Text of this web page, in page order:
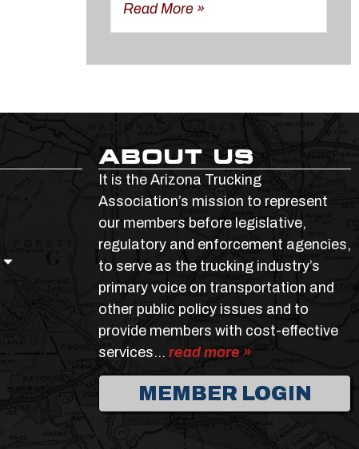
Read More »
ABOUT US
It is the Arizona Trucking
Association’s mission to represent
our members before legislative,
regulatory and enforcement agencies,
to serve as the trucking industry’s
primary voice on transportation and
other public policy issues and to
provide members with cost-effective
services… read more »
MEMBER LOGIN